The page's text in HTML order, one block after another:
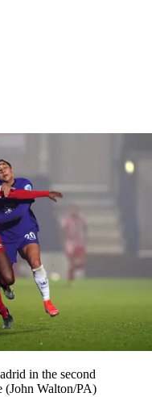
in the second
(John Walton/PA)